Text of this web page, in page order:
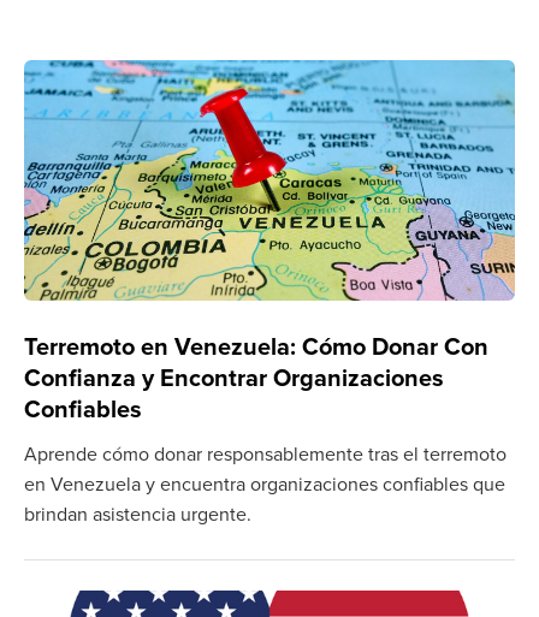
Terremoto en Venezuela: Cómo Donar Con
Confianza y Encontrar Organizaciones
Confiables
Aprende cómo donar responsablemente tras el terremoto
en Venezuela y encuentra organizaciones confiables que
brindan asistencia urgente.